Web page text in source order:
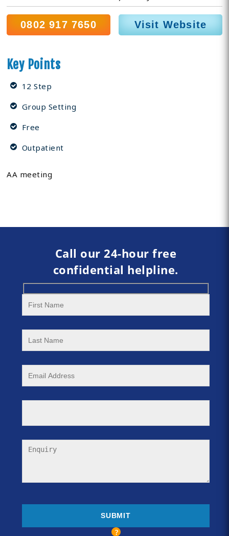
0802 917 7650 Visit Website
Key Points
12 Step
Group Setting
Free
Outpatient
AA meeting
Call our 24-hour free
confidential helpline.